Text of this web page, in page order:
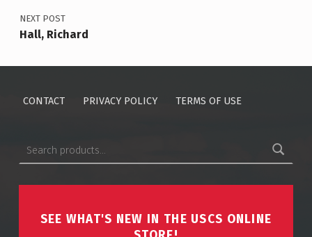
NEXT POST
Hall, Richard
CONTACT PRIVACY POLICY TERMS OF USE
SEE WHAT'S NEW IN THE USCS ONLINE